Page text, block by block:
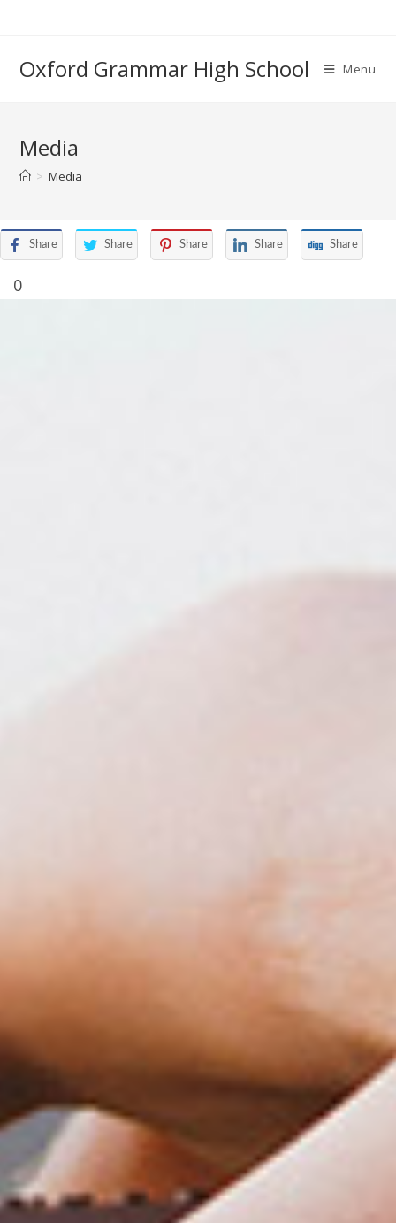
Oxford Grammar High School Menu
Media
> Media
Share Share Share Share Share
0